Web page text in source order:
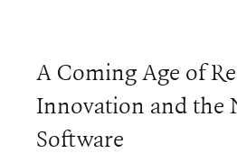
A Coming Age of
Innovation and the
Software